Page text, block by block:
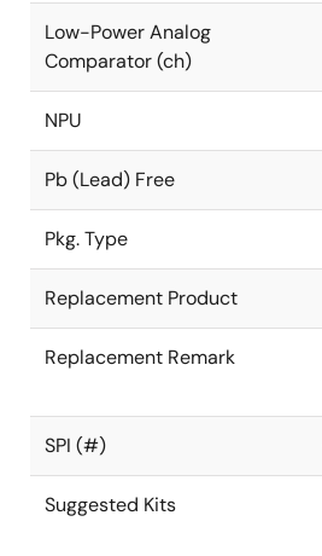
Low-Power Analog
Comparator (ch)
NPU
Pb (Lead) Free
Pkg. Type
Replacement Product
Replacement Remark
SPI (#)
Suggested Kits